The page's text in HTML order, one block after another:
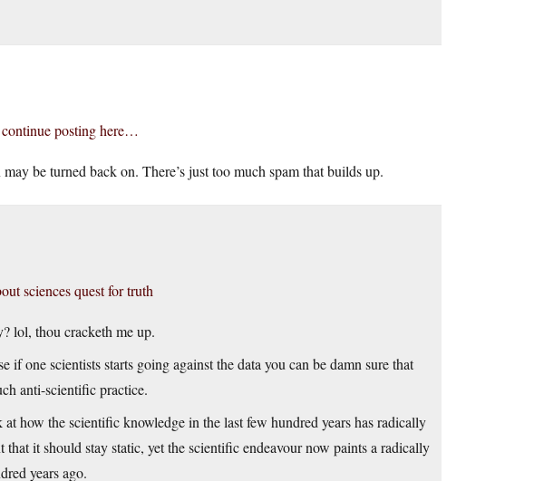
posting here…
be turned back on. There’s just too much spam that builds up.
sciences quest for truth
lol, thou cracketh me up.
if one scientists starts going against the data you can be damn sure that
anti-scientific practice.
how the scientific knowledge in the last few hundred years has radically
it should stay static, yet the scientific endeavour now paints a radically
years ago.